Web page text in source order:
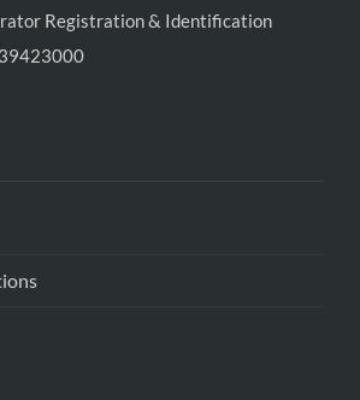
Registration & Identification